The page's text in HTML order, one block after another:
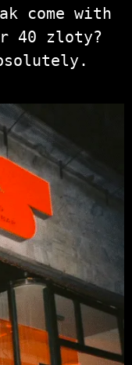
come with
40 zloty?